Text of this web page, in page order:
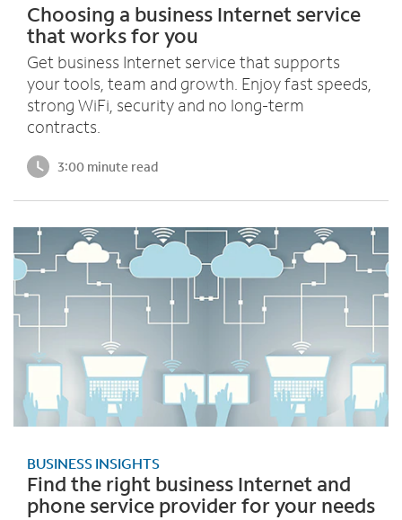
Choosing a business Internet service
that works for you
Get business Internet service that supports
your tools, team and growth. Enjoy fast speeds,
strong WiFi, security and no long-term
contracts.
3:00 minute read
BUSINESS INSIGHTS
Find the right business Internet and
phone service provider for your needs